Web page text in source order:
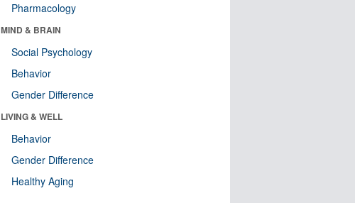
Pharmacology
MIND & BRAIN
Social Psychology
Behavior
Gender Difference
LIVING & WELL
Behavior
Gender Difference
Healthy Aging